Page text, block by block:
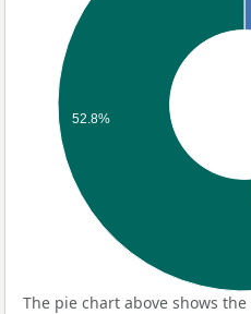
52.8%
The pie chart above shows